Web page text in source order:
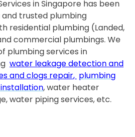
in Singapore has been
trusted plumbing
residential plumbing (Landed,
commercial plumbings. We
plumbing services in
water leakage detection and
and clogs repair, plumbing
, water heater
water piping services, etc.